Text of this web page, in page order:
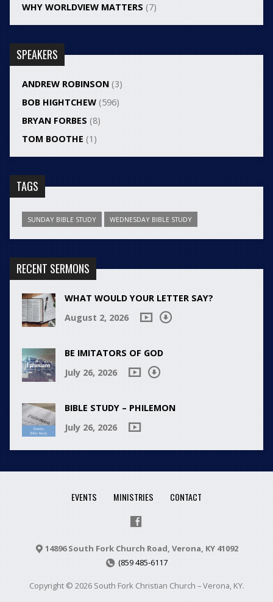
WHY WORLDVIEW MATTERS (7)
SPEAKERS
ANDREW ROBINSON(3)
BOB HIGHTCHEW(596)
BRYAN FORBES (8)
TOM BOOTHE (1)
TAGS
SUNDAY BIBLE STUDY WEDNESDAY BIBLE STUDY
RECENT SERMONS
WHAT WOULD YOUR LETTER SAY?
August 2, 2026
BE IMITATORS OF GOD
July 26, 2026
BIBLE STUDY – PHILEMON
July 26, 2026
EVENTS MINISTRIES CONTACT
14896 South Fork Church Road, Verona, KY 41092
(859 485-6117
Copyright © 2026 South Fork Christian Church – Verona, KY.